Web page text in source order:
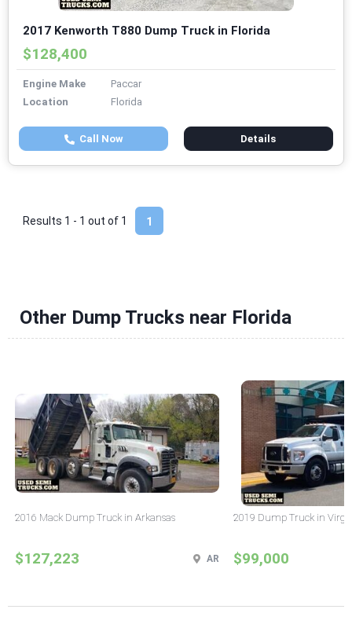
2017 Kenworth T880 Dump Truck in Florida
$128,400
Engine Make
Paccar
Location
Florida
Call Now Details
1
Results 1 - 1 out of 1
Other Dump Trucks near Florida
2016 Mack Dump Truck in Arkansas
$127,223 AR
2019 Dump Truck in
$99,000